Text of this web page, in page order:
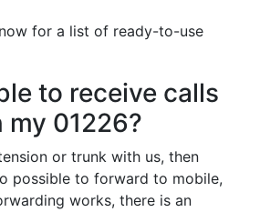
for a list of ready-to-use
to receive calls
my 01226?
or trunk with us, then
possible to forward to mobile,
works, there is an